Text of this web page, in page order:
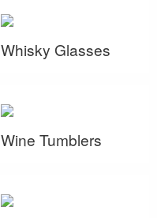
Whisky Glasses
Wine Tumblers